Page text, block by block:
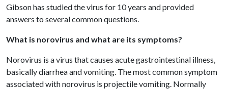
Gibson has studied the virus for 10 years and provided
answers to several common questions.
What is norovirus and what are its symptoms?
Norovirus is a virus that causes acute gastrointestinal illness,
basically diarrhea and vomiting. The most common symptom
associated with norovirus is projectile vomiting. Normally